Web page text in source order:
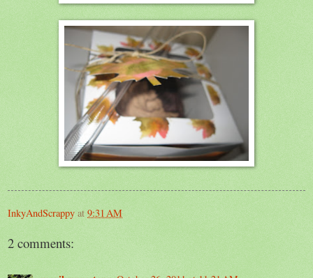
InkyAndScrappy at 9:31 AM
2 comments: